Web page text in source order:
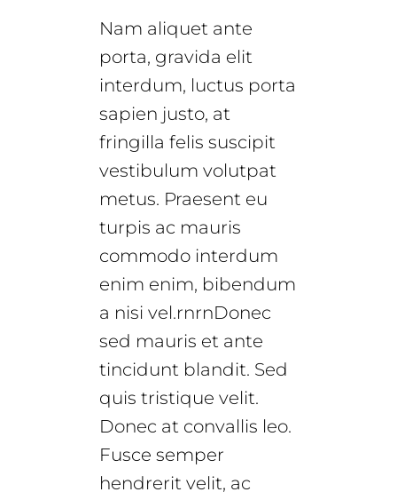
Nam aliquet ante
porta, gravida elit
interdum, luctus porta
sapien justo, at
fringilla felis suscipit
vestibulum volutpat
metus. Praesent eu
turpis ac mauris
commodo interdum
enim enim, bibendum
a nisi vel.rnrnDonec
sed mauris et ante
tincidunt blandit. Sed
quis tristique velit.
Donec at convallis leo.
Fusce semper
hendrerit velit, ac